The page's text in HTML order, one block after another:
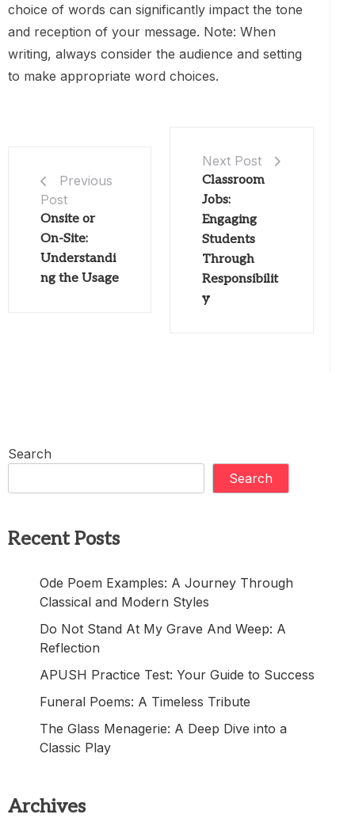
choice of words can significantly impact the tone
and reception of your message. Note: When
writing, always consider the audience and setting
to make appropriate word choices.
Previous
Post
Onsite or
On-Site:
Understandi
ng the Usage
Next Post
Classroom
Jobs:
Engaging
Students
Through
Responsibilit
y
Search
Search
Recent Posts
Ode Poem Examples: A Journey Through
Classical and Modern Styles
Do Not Stand At My Grave And Weep: A
Reflection
APUSH Practice Test: Your Guide to Success
Funeral Poems: A Timeless Tribute
The Glass Menagerie: A Deep Dive into a
Classic Play
Archives